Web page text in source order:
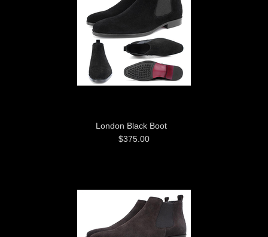
London Black Boot
$375.00